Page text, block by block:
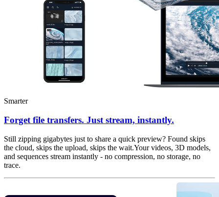
Smarter
Forget file transfers. Just stream, instantly.
Still zipping gigabytes just to share a quick preview? Found skips
the cloud, skips the upload, skips the wait.Your videos, 3D models,
and sequences stream instantly - no compression, no storage, no
trace.